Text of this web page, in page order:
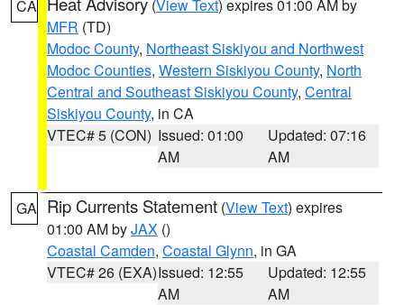
CA (View Text) expires 01:00 AM by
MFR (TD)
Modoc County, Northeast Siskiyou and Northwest
Modoc Counties, Western Siskiyou County, North
Central and Southeast Siskiyou County, Central
Siskiyou County, in CA
VTEC# 5 (CON) Issued: 01:00
AM
Updated: 07:16
AM
GA Rip Currents Statement (View Text) expires
01:00 AM byJAX ()
Coastal Camden, Coastal Glynn, in GA
VTEC# 26 (EXA)Issued: 12:55
AM
Updated: 12:55
AM